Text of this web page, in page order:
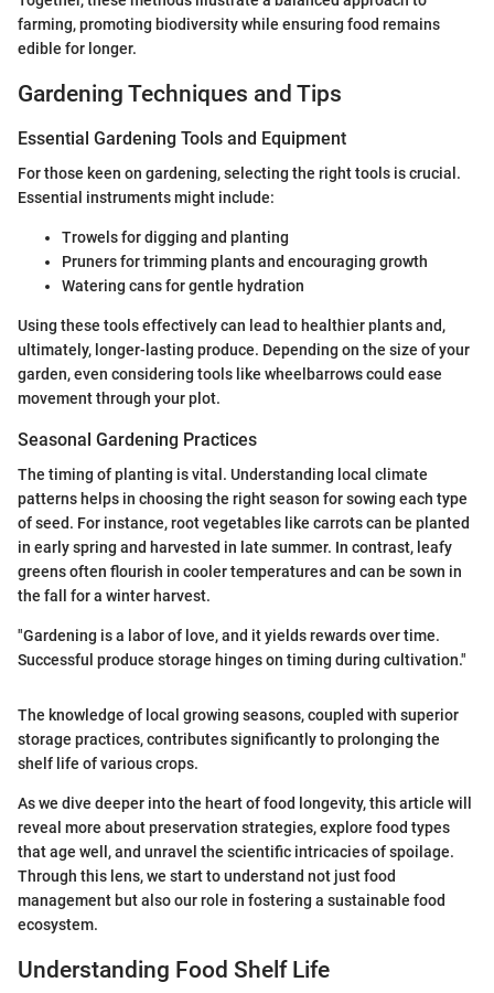
farming, promoting biodiversity while ensuring food remains
edible for longer.
Gardening Techniques and Tips
Essential Gardening Tools and Equipment
For those keen on gardening, selecting the right tools is crucial.
Essential instruments might include:
Trowels for digging and planting
Pruners for trimming plants and encouraging growth
Watering cans for gentle hydration
Using these tools effectively can lead to healthier plants and,
ultimately, longer-lasting produce. Depending on the size of your
garden, even considering tools like wheelbarrows could ease
movement through your plot.
Seasonal Gardening Practices
The timing of planting is vital. Understanding local climate
patterns helps in choosing the right season for sowing each type
of seed. For instance, root vegetables like carrots can be planted
in early spring and harvested in late summer. In contrast, leafy
greens often flourish in cooler temperatures and can be sown in
the fall for a winter harvest.
"Gardening is a labor of love, and it yields rewards over time.
Successful produce storage hinges on timing during cultivation."
The knowledge of local growing seasons, coupled with superior
storage practices, contributes significantly to prolonging the
shelf life of various crops.
As we dive deeper into the heart of food longevity, this article will
reveal more about preservation strategies, explore food types
that age well, and unravel the scientific intricacies of spoilage.
Through this lens, we start to understand not just food
management but also our role in fostering a sustainable food
ecosystem.
Understanding Food Shelf Life